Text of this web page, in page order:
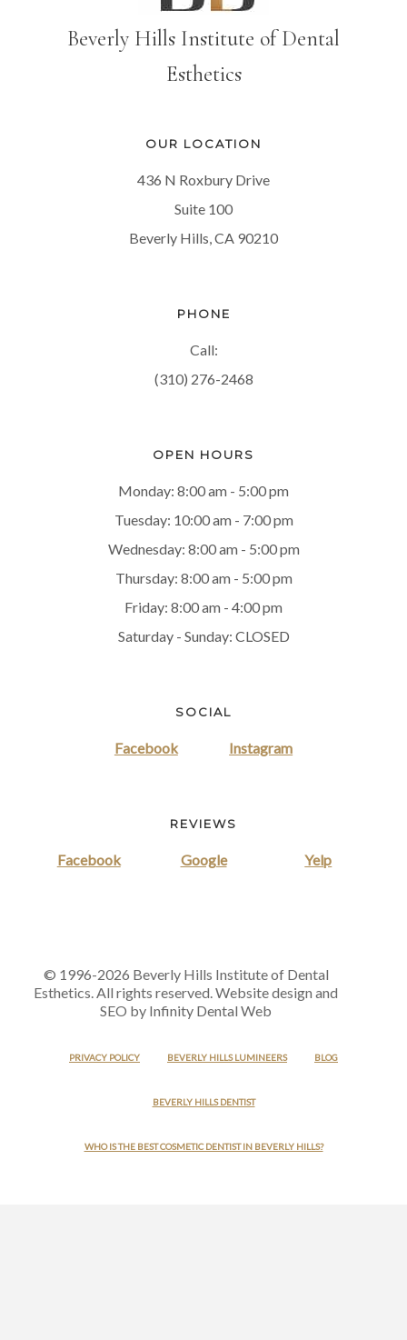
Beverly Hills Institute of Dental
Esthetics
OUR LOCATION
436 N Roxbury Drive
Suite 100
Beverly Hills, CA 90210
PHONE
Call:
(310) 276-2468
OPEN HOURS
Monday: 8:00 am - 5:00 pm
Tuesday: 10:00 am - 7:00 pm
Wednesday: 8:00 am - 5:00 pm
Thursday: 8:00 am - 5:00 pm
Friday: 8:00 am - 4:00 pm
Saturday - Sunday: CLOSED
SOCIAL
Facebook Instagram
REVIEWS
Facebook Google Yelp
© 1996-2026 Beverly Hills Institute of Dental
Esthetics. All rights reserved. Website design and
SEO by Infinity Dental Web
PRIVACY POLICY BEVERLY HILLS LUMINEERS BLOG
BEVERLY HILLS DENTIST
WHO IS THE BEST COSMETIC DENTIST IN BEVERLY HILLS?